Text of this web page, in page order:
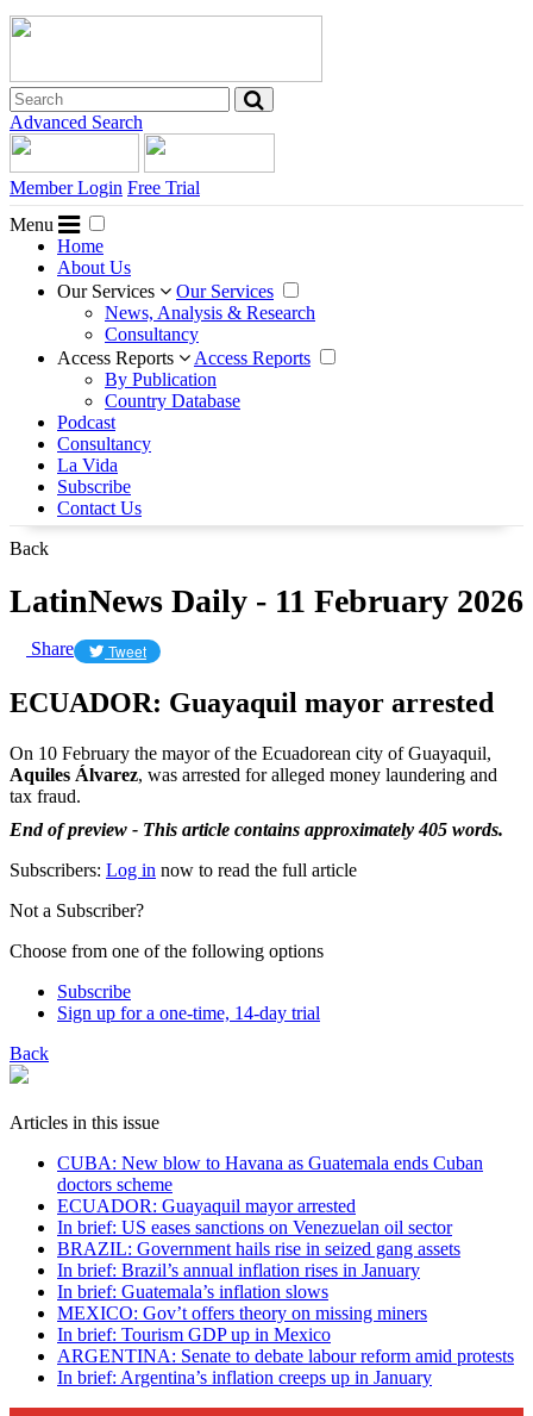
Advanced Search
Member Login Free Trial
Menu
Home
About Us
Our Services
Our Services
News, Analysis & Research
Consultancy
Access Reports
Access Reports
By Publication
Country Database
Podcast
Consultancy
La Vida
Subscribe
Contact Us
Back
LatinNews Daily - 11 February 2026
Share Tweet
ECUADOR: Guayaquil mayor arrested
On 10 February the mayor of the Ecuadorean city of Guayaquil,
Aquiles Álvarez, was arrested for alleged money laundering and
tax fraud.
End of preview - This article contains approximately 405 words.
Subscribers: Log in now to read the full article
Not a Subscriber?
Choose from one of the following options
Subscribe
Sign up for a one-time, 14-day trial
Back
Articles in this issue
CUBA: New blow to Havana as Guatemala ends Cuban
doctors scheme
ECUADOR: Guayaquil mayor arrested
In brief: US eases sanctions on Venezuelan oil sector
BRAZIL: Government hails rise in seized gang assets
In brief: Brazil’s annual inflation rises in January
In brief: Guatemala’s inflation slows
MEXICO: Gov’t offers theory on missing miners
In brief: Tourism GDP up in Mexico
ARGENTINA: Senate to debate labour reform amid protests
In brief: Argentina’s inflation creeps up in January